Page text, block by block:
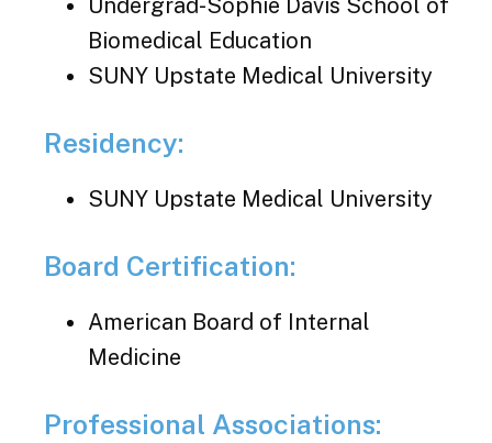
Undergrad-Sophie Davis School of
Biomedical Education
SUNY Upstate Medical University
Residency:
SUNY Upstate Medical University
Board Certification:
American Board of Internal
Medicine
Professional Associations: